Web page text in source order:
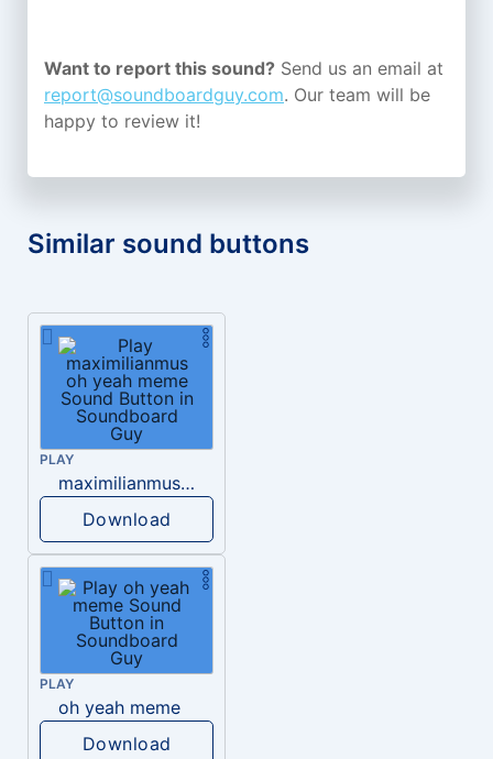
Want to report this sound? Send us an email at
report@soundboardguy.com. Our team will be
happy to review it!
Similar sound buttons
PLAY
maximilianmus oh yeah meme
Download
PLAY
oh yeah meme
Download